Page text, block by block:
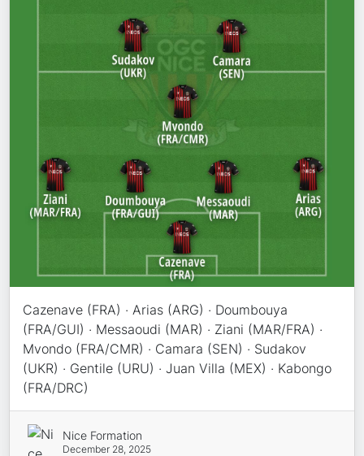
Cazenave (FRA) · Arias (ARG) · Doumbouya
(FRA/GUI) · Messaoudi (MAR) · Ziani (MAR/FRA) ·
Mvondo (FRA/CMR) · Camara (SEN) · Sudakov
(UKR) · Gentile (URU) · Juan Villa (MEX) · Kabongo
(FRA/DRC)
Nice Formation
December 28, 2025